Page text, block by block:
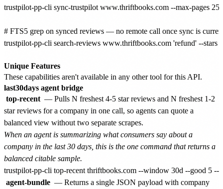
trustpilot-pp-cli sync-trustpilot www.thriftbooks.com --max-pages 25
# FTS5 grep on synced reviews — no remote call once sync is
trustpilot-pp-cli search-reviews www.thriftbooks.com 'refund' --stars
Unique Features
These capabilities aren't available in any other tool for this API.
last30days agent bridge
top-recent — Pulls N freshest 4-5 star reviews and N freshest 1-2
star reviews for a company in one call, so agents can quote a
balanced view without two separate scrapes.
When an agent is summarizing what consumers say about a
company in the last 30 days, this is the one command that returns a
balanced citable sample.
agent-bundle — Returns a single JSON payload with company